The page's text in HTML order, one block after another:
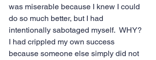
was miserable because I knew I could
do so much better, but I had
intentionally sabotaged myself.  WHY?
I had crippled my own success
because someone else simply did not